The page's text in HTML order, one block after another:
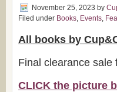
November 25, 2023 by
Filed under Books, Events,
All books by
Final clearance sale
CLICK the picture